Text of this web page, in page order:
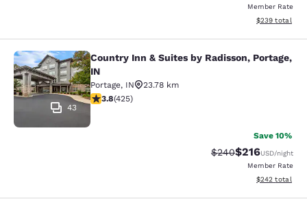
Member Rate
View
$239 total
Country Inn & Suites by Radisson,
43
Country Inn & Suites by Radisson, Portage,
IN
Portage, IN
23.78 km
3.79 stars rating. Good. 425 reviews
3.8(425)
Save 10%
Strikethrough Rate:
$240Discounted
$216USD/night
Member Rate
View
$242 total